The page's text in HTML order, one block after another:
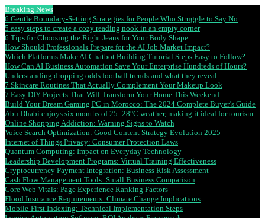
Breaking News
6 Gentle Boundary-Setting Strategies for People Who Struggle to Say No
5 easy steps to create a cozy reading nook in an empty corner
6 Tips for Choosing the Right Jeans for Your Body Shape
How Should Professionals Prepare for the AI Job Market Impact?
Which Platforms Make AI Chatbot Building Tutorial Steps Easy to Follow?
How Can AI Business Automation Save Your Enterprise Hundreds of Hours?
Understanding dropping odds football trends and what they reveal
7 Skincare Routines That Actually Complement Your Makeup Look
7 Easy DIY Projects That Will Transform Your Home This Weekend
Build Your Dream Gaming PC in Morocco: The 2024 Complete Buyer’s Guide
Abu Dhabi enjoys six months of 25–28°C weather, making it ideal for tourism
Online Shopping Addiction: Warning Signs to Watch
Voice Search Optimization: Good Content Strategy Evolution 2025
Internet of Things Privacy: Consumer Protection Laws
Quantum Computing: Impact on Everyday Technology
Leadership Development Programs: Virtual Training Effectiveness
Cryptocurrency Payment Integration: Business Risk Assessment
Cash Flow Management Tools: Small Business Comparison
Core Web Vitals: Page Experience Ranking Factors
Flood Insurance Requirements: Climate Change Implications
Mobile-First Indexing: Technical Implementation Steps